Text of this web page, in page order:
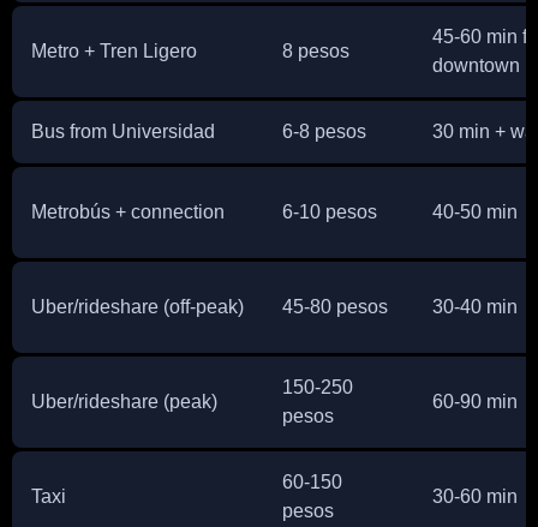
Metro + Tren Ligero 8 pesos
45-60 min
downtown
Bus from Universidad 6-8 pesos 30 min +
Metrobús + connection 6-10 pesos 40-50 min
Uber/rideshare (off-peak) 45-80 pesos 30-40 min
Uber/rideshare (peak)
150-250
pesos
60-90 min
Taxi
60-150
pesos
30-60 min